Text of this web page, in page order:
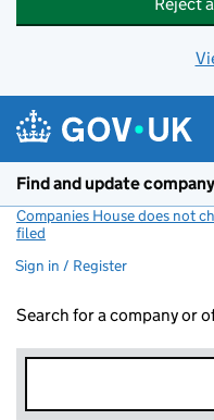
Find and update
Companies House does not
filed
Sign in / Register
Search for a company or